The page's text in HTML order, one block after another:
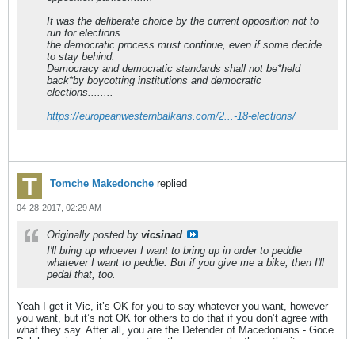
It was the deliberate choice by the current opposition not to
run for elections.......
the democratic process must continue, even if some decide
to stay behind.
Democracy and democratic standards shall not be*held
back*by boycotting institutions and democratic
elections........
https://europeanwesternbalkans.com/2...-18-elections/
Tomche Makedonche replied
04-28-2017, 02:29 AM
Originally posted by vicsinad
I'll bring up whoever I want to bring up in order to peddle
whatever I want to peddle. But if you give me a bike, then I'll
pedal that, too.
Yeah I get it Vic, it’s OK for you to say whatever you want, however
you want, but it’s not OK for others to do that if you don’t agree with
what they say. After all, you are the Defender of Macedonians - Goce